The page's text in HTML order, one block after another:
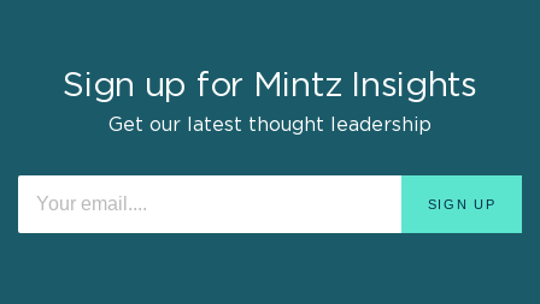
Sign up for Mintz Insights
Get our latest thought leadership